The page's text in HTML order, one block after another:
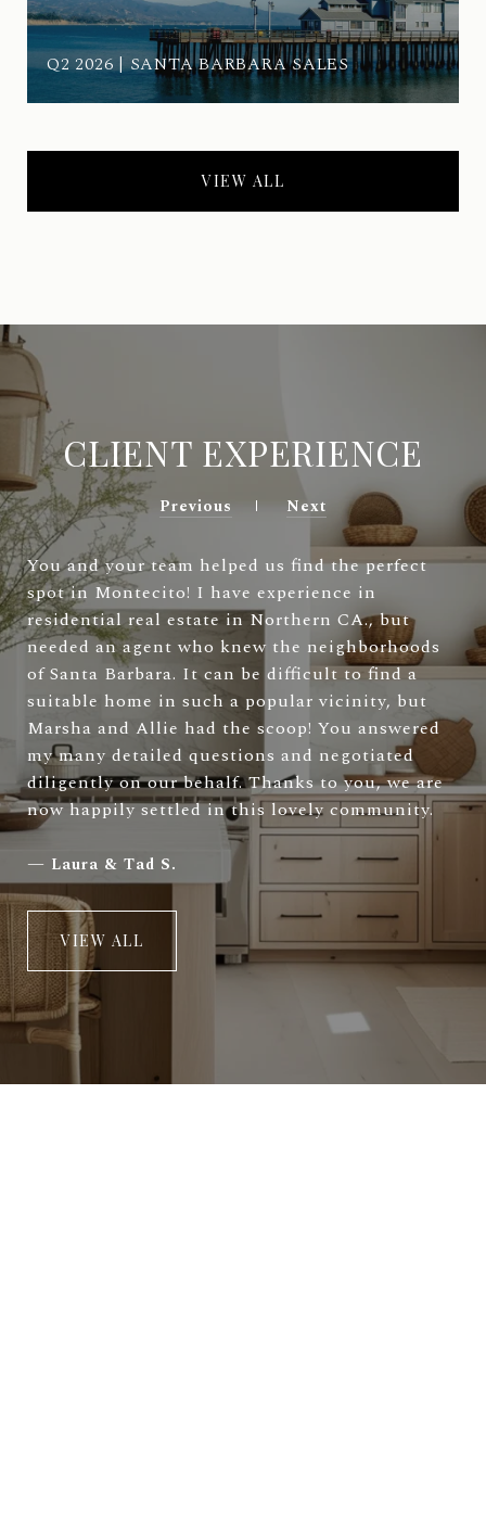
Q2 2026 | SANTA BARBARA SALES
VIEW ALL
CLIENT EXPERIENCE
Previous Next
You and your team helped us find the perfect
spot in Montecito! I have experience in
residential real estate in Northern CA., but
needed an agent who knew the neighborhoods
of Santa Barbara. It can be difficult to find a
suitable home in such a popular vicinity, but
Marsha and Allie had the scoop! You answered
my many detailed questions and negotiated
diligently on our behalf. Thanks to you, we are
now happily settled in this lovely community.
— Laura & Tad S.
VIEW ALL